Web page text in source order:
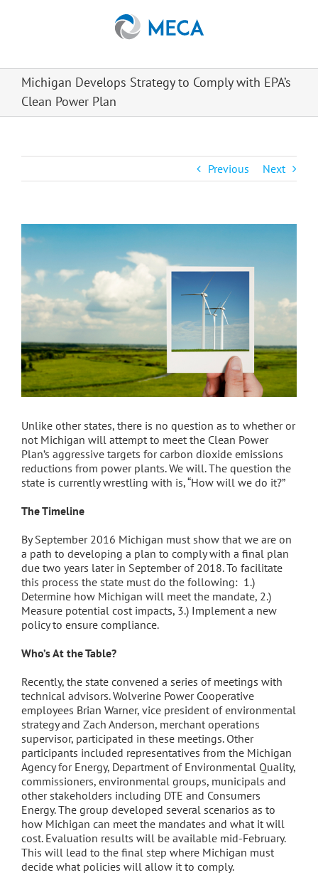
Michigan Develops Strategy to Comply with EPA’s
Clean Power Plan
Previous Next
View
Larger
Unlike other states, there is no question as to whether or
not Michigan will attempt to meet the Clean Power
Plan’s aggressive targets for carbon dioxide emissions
reductions from power plants. We will. The question the
state is currently wrestling with is, “How will we do it?”
The Timeline
By September 2016 Michigan must show that we are on
a path to developing a plan to comply with a final plan
due two years later in September of 2018. To facilitate
this process the state must do the following: 1.)
Determine how Michigan will meet the mandate, 2.)
Measure potential cost impacts, 3.) Implement a new
policy to ensure compliance.
Who’s At the Table?
Recently, the state convened a series of meetings with
technical advisors. Wolverine Power Cooperative
employees Brian Warner, vice president of environmental
strategy and Zach Anderson, merchant operations
supervisor, participated in these meetings. Other
participants included representatives from the Michigan
Agency for Energy, Department of Environmental Quality,
commissioners, environmental groups, municipals and
other stakeholders including DTE and Consumers
Energy. The group developed several scenarios as to
how Michigan can meet the mandates and what it will
cost. Evaluation results will be available mid-February.
This will lead to the final step where Michigan must
decide what policies will allow it to comply.